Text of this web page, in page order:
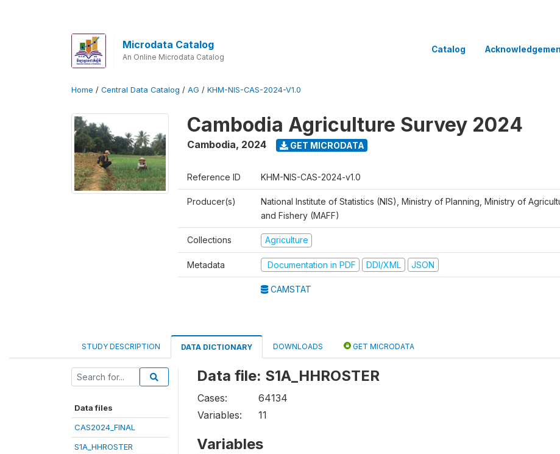
Microdata Catalog
An Online Microdata Catalog
Catalog
Home / Central Data Catalog / AG / KHM-NIS-CAS-2024-V1.0
Cambodia Agriculture Survey 2024
Cambodia, 2024 GET MICRODATA
Reference ID KHM-NIS-CAS-2024-v1.0
Producer(s)
National Institute of Statistics (NIS), Ministry of Planning, Ministry of
and Fishery (MAFF)
Collections Agriculture
Metadata Documentation in PDF DDI/XML JSON
CAMSTAT
STUDY DESCRIPTION DATA DICTIONARY DOWNLOADS GET MICRODATA
Data files
CAS2024_FINAL
S1A_HHROSTER
Data file: S1A_HHROSTER
Cases:
64134
Variables:
11
Variables